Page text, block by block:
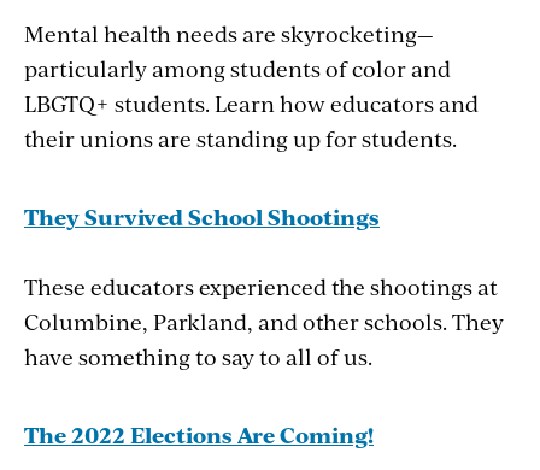
Mental health needs are skyrocketing—
particularly among students of color and
LBGTQ+ students. Learn how educators and
their unions are standing up for students.
They Survived School Shootings
These educators experienced the shootings at
Columbine, Parkland, and other schools. They
have something to say to all of us.
The 2022 Elections Are Coming!